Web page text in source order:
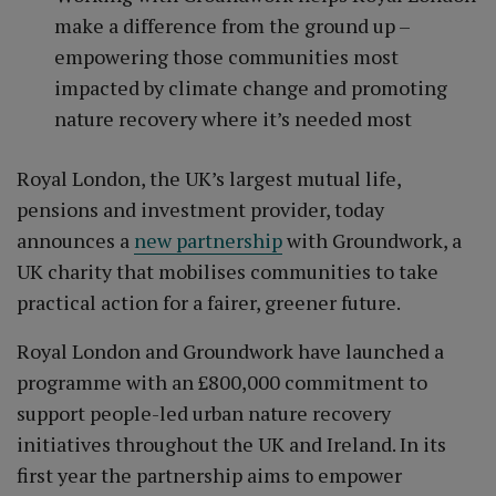
make a difference from the ground up –
empowering those communities most
impacted by climate change and promoting
nature recovery where it’s needed most
Royal London, the UK’s largest mutual life,
pensions and investment provider, today
announces a new partnershipwith Groundwork, a
UK charity that mobilises communities to take
practical action for a fairer, greener future.
Royal London and Groundwork have launched a
programme with an £800,000 commitment to
support people-led urban nature recovery
initiatives throughout the UK and Ireland. In its
first year the partnership aims to empower